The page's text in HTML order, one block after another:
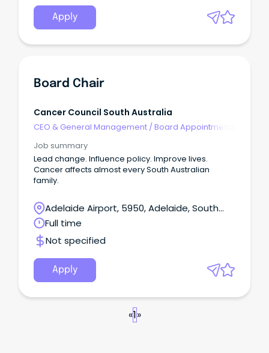
Apply
Board Chair
Cancer Council South Australia
CEO & General Management /Board Appointments
Job summary
Lead change. Influence policy. Improve lives.
Cancer affects almost every South Australian
family.
Adelaide Airport, 5950, Adelaide, South
Australia
Full time
Not specified
Apply
«1»